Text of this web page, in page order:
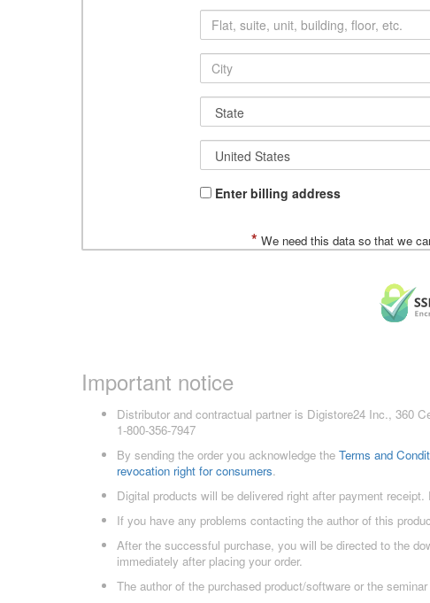
Enter billing address
* We need this data so that we
Important notice
Distributor and contractual partner is Digistore24 Inc., 360
1-800-356-7947
By sending the order you acknowledge the Terms and
revocation right for consumers.
Digital products will be delivered right after payment
If you have any problems contacting the author of this
After the successful purchase, you will be directed to the
immediately after placing your order.
The author of the purchased product/software or the